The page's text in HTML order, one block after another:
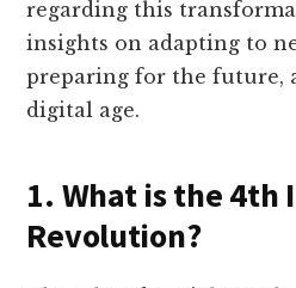
regarding this
insights on adapting to
preparing for the future,
digital age.
1. What is the 4th
Revolution?